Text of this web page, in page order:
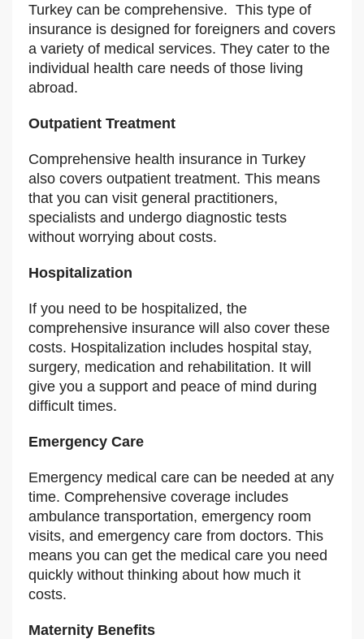
Turkey can be comprehensive. This type of
insurance is designed for foreigners and covers
a variety of medical services. They cater to the
individual health care needs of those living
abroad.
Outpatient Treatment
Comprehensive health insurance in Turkey
also covers outpatient treatment. This means
that you can visit general practitioners,
specialists and undergo diagnostic tests
without worrying about costs.
Hospitalization
If you need to be hospitalized, the
comprehensive insurance will also cover these
costs. Hospitalization includes hospital stay,
surgery, medication and rehabilitation. It will
give you a support and peace of mind during
difficult times.
Emergency Care
Emergency medical care can be needed at any
time. Comprehensive coverage includes
ambulance transportation, emergency room
visits, and emergency care from doctors. This
means you can get the medical care you need
quickly without thinking about how much it
costs.
Maternity Benefits